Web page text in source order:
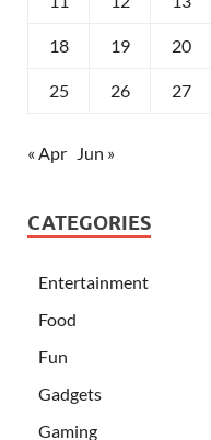
18 19 20
25 26 27
« Apr Jun »
CATEGORIES
Entertainment
Food
Fun
Gadgets
Gaming